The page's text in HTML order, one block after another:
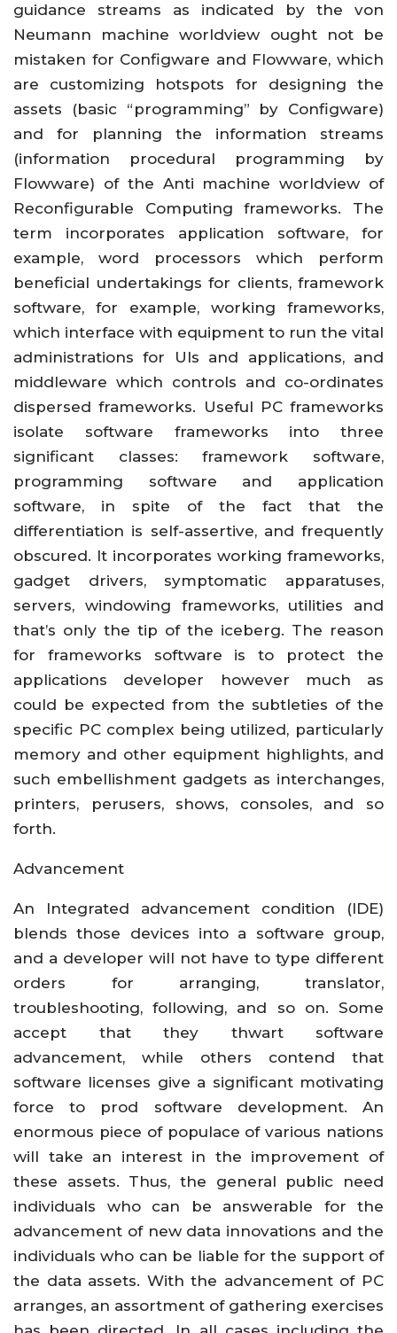
guidance streams as indicated by the von
Neumann machine worldview ought not be
mistaken for Configware and Flowware, which
are customizing hotspots for designing the
assets (basic “programming” by Configware)
and for planning the information streams
(information procedural programming by
Flowware) of the Anti machine worldview of
Reconfigurable Computing frameworks. The
term incorporates application software, for
example, word processors which perform
beneficial undertakings for clients, framework
software, for example, working frameworks,
which interface with equipment to run the vital
administrations for UIs and applications, and
middleware which controls and co-ordinates
dispersed frameworks. Useful PC frameworks
isolate software frameworks into three
significant classes: framework software,
programming software and application
software, in spite of the fact that the
differentiation is self-assertive, and frequently
obscured. It incorporates working frameworks,
gadget drivers, symptomatic apparatuses,
servers, windowing frameworks, utilities and
that’s only the tip of the iceberg. The reason
for frameworks software is to protect the
applications developer however much as
could be expected from the subtleties of the
specific PC complex being utilized, particularly
memory and other equipment highlights, and
such embellishment gadgets as interchanges,
printers, perusers, shows, consoles, and so
forth.
Advancement
An Integrated advancement condition (IDE)
blends those devices into a software group,
and a developer will not have to type different
orders for arranging, translator,
troubleshooting, following, and so on. Some
accept that they thwart software
advancement, while others contend that
software licenses give a significant motivating
force to prod software development. An
enormous piece of populace of various nations
will take an interest in the improvement of
these assets. Thus, the general public need
individuals who can be answerable for the
advancement of new data innovations and the
individuals who can be liable for the support of
the data assets. With the advancement of PC
arranges, an assortment of gathering exercises